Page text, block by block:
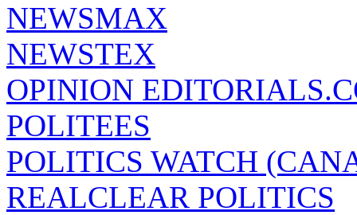
NEWSMAX
NEWSTEX
OPINION
POLITEES
POLITICS WATCH
REALCLEAR POLITICS